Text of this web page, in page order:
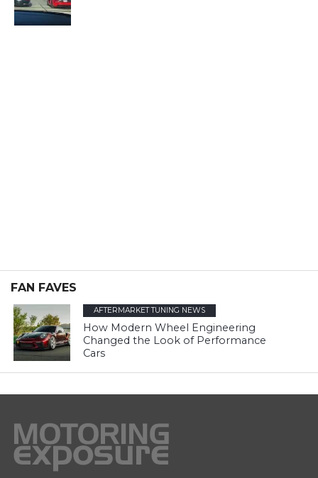
FAN FAVES
AFTERMARKET TUNING NEWS
How Modern Wheel Engineering
Changed the Look of Performance
Cars